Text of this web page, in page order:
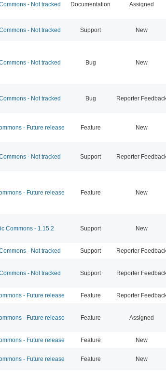
- Not tracked Documentation Assigned
- Not tracked Support New
- Not tracked Bug New
- Not tracked Bug Reporter
- Future release Feature New
- Not tracked Support Reporter
- Future release Feature New
Commons - 1.15.2 Support New
- Not tracked Support Reporter
- Not tracked Support Reporter
- Future release Feature Reporter
- Future release Feature Assigned
- Future release Feature New
- Future release Feature New